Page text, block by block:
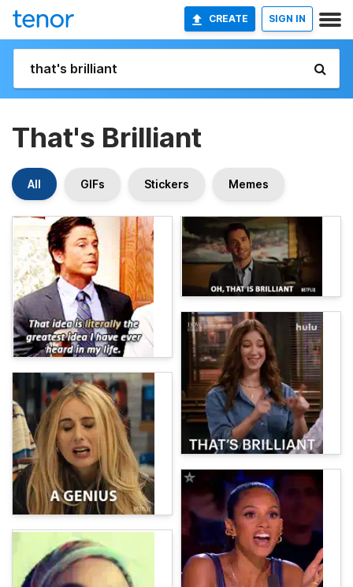
CREATE SIGN IN
That's Brilliant
All GIFs Stickers Memes